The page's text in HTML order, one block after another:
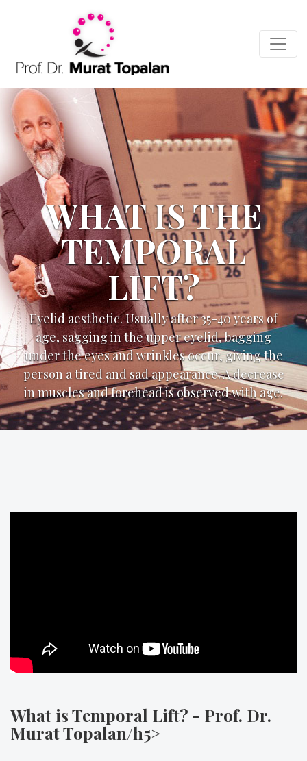
WHAT IS THE
TEMPORAL
LIFT?
Eyelid aesthetic. Usually after 35-40 years of
age, sagging in the upper eyelid, bagging
under the eyes and wrinkles occur, giving the
person a tired and sad appearance. A decrease
in muscles and forehead is observed with age.
What is Temporal Lift? - Prof. Dr.
Murat Topalan/h5>